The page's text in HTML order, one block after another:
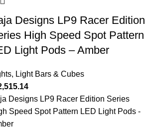
Designs LP9 Racer Edition
High Speed Spot Pattern
Light Pods – Amber
, Light Bars & Cubes
Designs LP9 Racer Edition Series
Speed Spot Pattern LED Light Pods -